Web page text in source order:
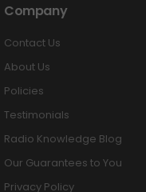
Company
Contact Us
About Us
Policies
Testimonials
Radio Knowledge Blog
Our Guarantees to You
Privacy Policy